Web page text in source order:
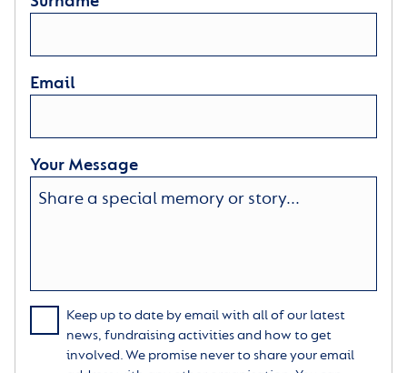
Email
Your Message
Keep up to date by email with all of our latest
news, fundraising activities and how to get
involved. We promise never to share your email